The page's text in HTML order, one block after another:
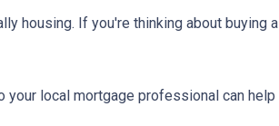
housing. If you're thinking about buying a
your local mortgage professional can help